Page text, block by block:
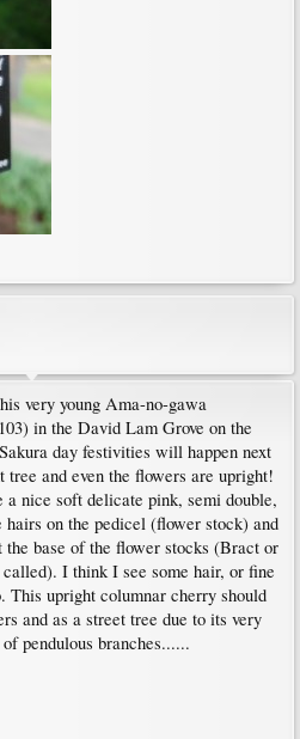
very young Ama-no-gawa
in the David Lam Grove on the
day festivities will happen next
and even the flowers are upright!
nice soft delicate pink, semi double,
on the pedicel (flower stock) and
base of the flower stocks (Bract or
I think I see some hair, or fine
This upright columnar cherry should
and as a street tree due to its very
pendulous branches......